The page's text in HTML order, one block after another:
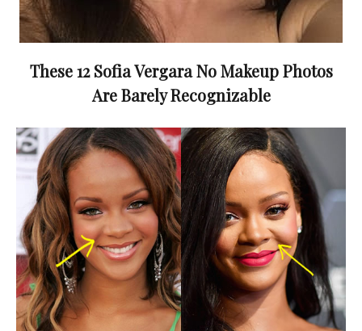
These 12 Sofia Vergara No Makeup Photos
Are Barely Recognizable